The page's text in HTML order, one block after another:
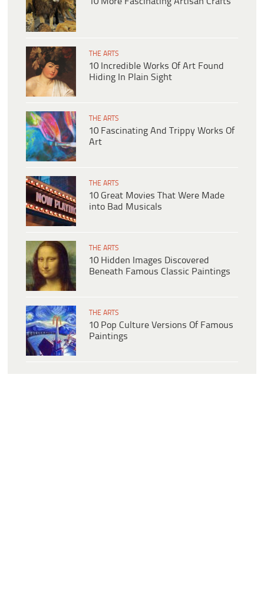
THE ARTS
10 Incredible Works Of Art Found
Hiding In Plain Sight
THE ARTS
10 Fascinating And Trippy Works Of
Art
THE ARTS
10 Great Movies That Were Made
into Bad Musicals
THE ARTS
10 Hidden Images Discovered
Beneath Famous Classic Paintings
THE ARTS
10 Pop Culture Versions Of Famous
Paintings